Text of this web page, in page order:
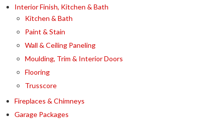
Interior Finish, Kitchen & Bath
Kitchen & Bath
Paint & Stain
Wall & Ceiling Paneling
Moulding, Trim & Interior Doors
Flooring
Trusscore
Fireplaces & Chimneys
Garage Packages